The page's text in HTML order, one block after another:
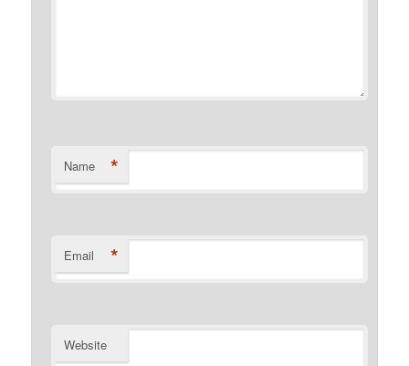
Name *
Email *
Website